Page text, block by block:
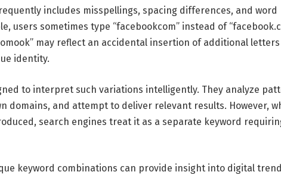
includes misspellings, spacing differences, and word
users sometimes type “facebookcom” instead of
may reflect an accidental insertion of additional
identity.
to interpret such variations intelligently. They analyze
domains, and attempt to deliver relevant results. However,
search engines treat it as a separate keyword
keyword combinations can provide insight into digital